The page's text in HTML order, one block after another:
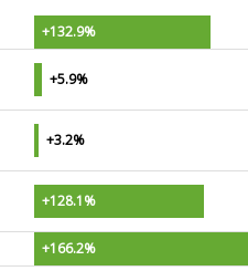
+132.9%
+5.9%
+3.2%
+128.1%
+166.2%